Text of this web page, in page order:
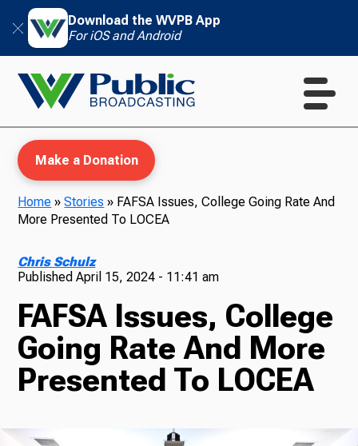
Download the WVPB App
For iOS and Android
TV
Radio
Make a Donation
Home »Stories » FAFSA Issues, College Going Rate And
More Presented To LOCEA
Chris Schulz
PublishedApril 15, 2024 - 11:41 am
FAFSA Issues, College
Going Rate And More
Presented To LOCEA